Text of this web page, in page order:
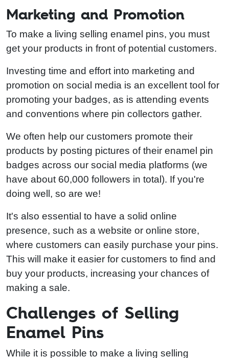
Marketing and Promotion
To make a living selling enamel pins, you must
get your products in front of potential customers.
Investing time and effort into marketing and
promotion on social media is an excellent tool for
promoting your badges, as is attending events
and conventions where pin collectors gather.
We often help our customers promote their
products by posting pictures of their enamel pin
badges across our social media platforms (we
have about 60,000 followers in total). If you're
doing well, so are we!
It's also essential to have a solid online
presence, such as a website or online store,
where customers can easily purchase your pins.
This will make it easier for customers to find and
buy your products, increasing your chances of
making a sale.
Challenges of Selling
Enamel Pins
While it is possible to make a living selling